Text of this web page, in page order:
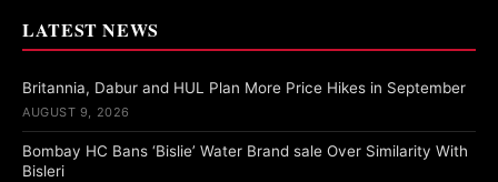
LATEST NEWS
Britannia, Dabur and HUL Plan More Price Hikes in September
AUGUST 9, 2026
Bombay HC Bans ‘Bislie’ Water Brand sale Over Similarity With
Bisleri